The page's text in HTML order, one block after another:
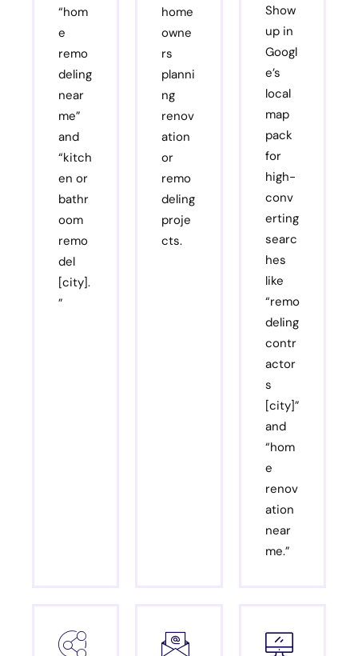
“hom
e
remo
deling
near
me”
and
“kitch
en or
bathr
oom
remo
del
[city].
”
home
owne
rs
planni
ng
renov
ation
or
remo
deling
proje
cts.
Show
up in
Googl
e’s
local
map
pack
for
high-
conv
erting
searc
hes
like
“remo
deling
contr
actor
s
[city]”
and
“hom
e
renov
ation
near
me.”